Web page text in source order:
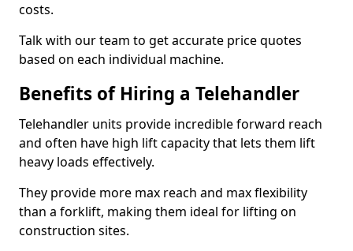
costs.
Talk with our team to get accurate price quotes
based on each individual machine.
Benefits of Hiring a Telehandler
Telehandler units provide incredible forward reach
and often have high lift capacity that lets them lift
heavy loads effectively.
They provide more max reach and max flexibility
than a forklift, making them ideal for lifting on
construction sites.